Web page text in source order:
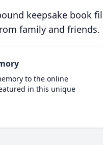
keepsake book
family and friends.
to the online
in this unique